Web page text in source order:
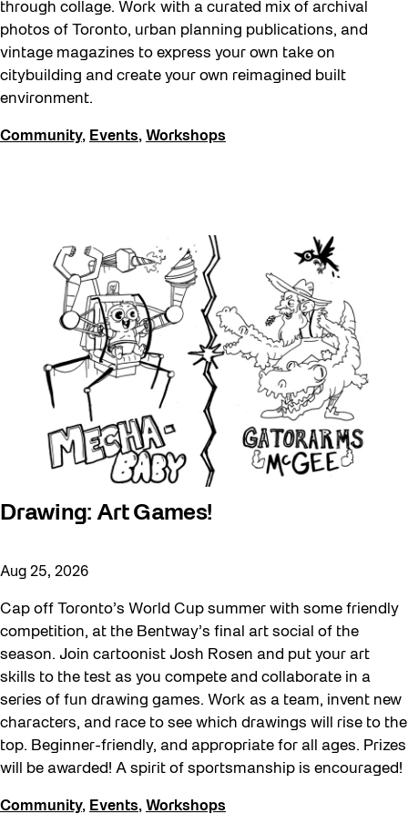
through collage. Work with a curated mix of archival
photos of Toronto, urban planning publications, and
vintage magazines to express your own take on
citybuilding and create your own reimagined built
environment.
Community, Events, Workshops
Drawing: Art Games!
Aug 25, 2026
Cap off Toronto’s World Cup summer with some friendly
competition, at the Bentway’s final art social of the
season. Join cartoonist Josh Rosen and put your art
skills to the test as you compete and collaborate in a
series of fun drawing games. Work as a team, invent new
characters, and race to see which drawings will rise to the
top. Beginner-friendly, and appropriate for all ages. Prizes
will be awarded! A spirit of sportsmanship is encouraged!
Community, Events, Workshops